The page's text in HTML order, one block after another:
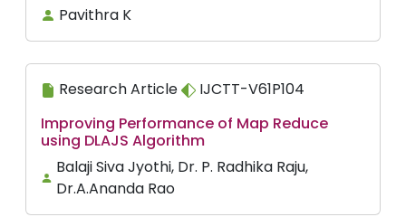
Pavithra K
Research Article
IJCTT-V61P104
Improving Performance of Map Reduce
using DLAJS Algorithm
Balaji Siva Jyothi, Dr. P. Radhika Raju,
Dr.A.Ananda Rao